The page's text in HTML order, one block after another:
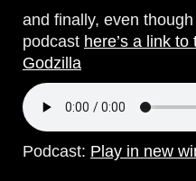
and finally, even
podcast here’s a link
Godzilla
Podcast: Play in new